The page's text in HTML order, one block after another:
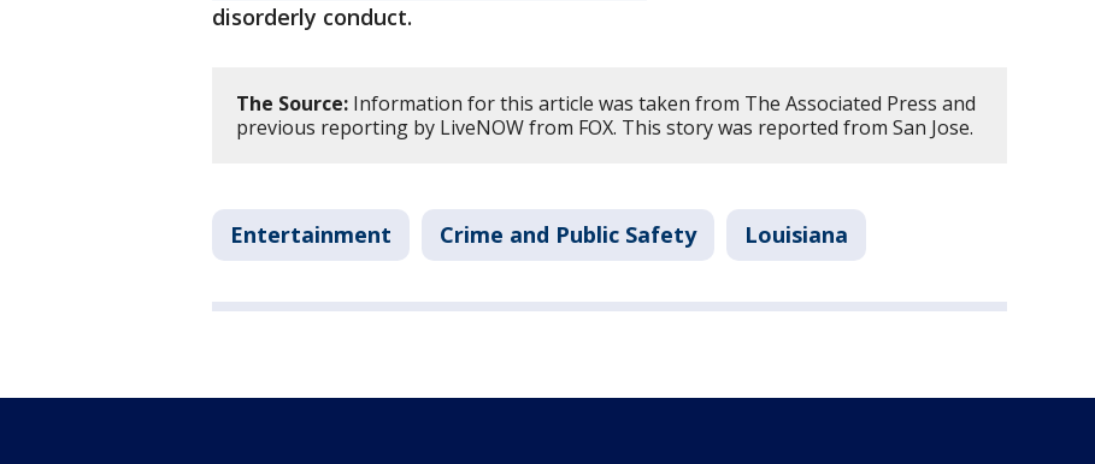
disorderly conduct.
The Source: Information for this article was taken from The Associated Press and
previous reporting by LiveNOW from FOX. This story was reported from San Jose.
Entertainment Crime and Public Safety Louisiana